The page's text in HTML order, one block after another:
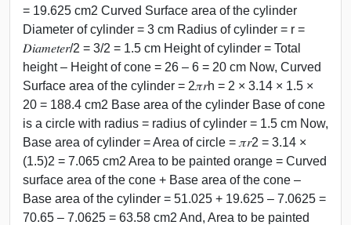
= 19.625 cm2 Curved Surface area of the cylinder
Diameter of cylinder = 3 cm Radius of cylinder = r =
𝐷𝑖𝑎𝑚𝑒𝑡𝑒𝑟/2 = 3/2 = 1.5 cm Height of cylinder = Total
height – Height of cone = 26 – 6 = 20 cm Now, Curved
Surface area of the cylinder = 2𝜋𝑟h = 2 × 3.14 × 1.5 ×
20 = 188.4 cm2 Base area of the cylinder Base of cone
is a circle with radius = radius of cylinder = 1.5 cm Now,
Base area of cylinder = Area of circle = 𝜋𝑟2 = 3.14 ×
(1.5)2 = 7.065 cm2 Area to be painted orange = Curved
surface area of the cone + Base area of the cone –
Base area of the cylinder = 51.025 + 19.625 – 7.0625 =
70.65 – 7.0625 = 63.58 cm2 And, Area to be painted